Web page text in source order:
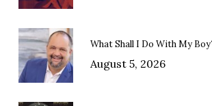
What Shall I Do With My
August 5, 2026